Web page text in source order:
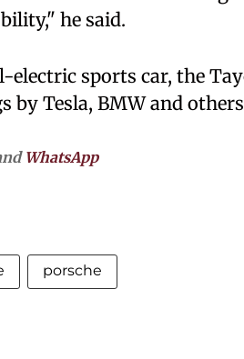
he said.
electric sports car, the
Tesla, BMW and
WhatsApp
porsche